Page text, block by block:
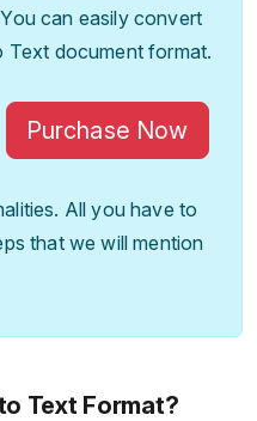
can easily convert
Text document format.
Purchase Now
All you have to
that we will mention
Text Format?